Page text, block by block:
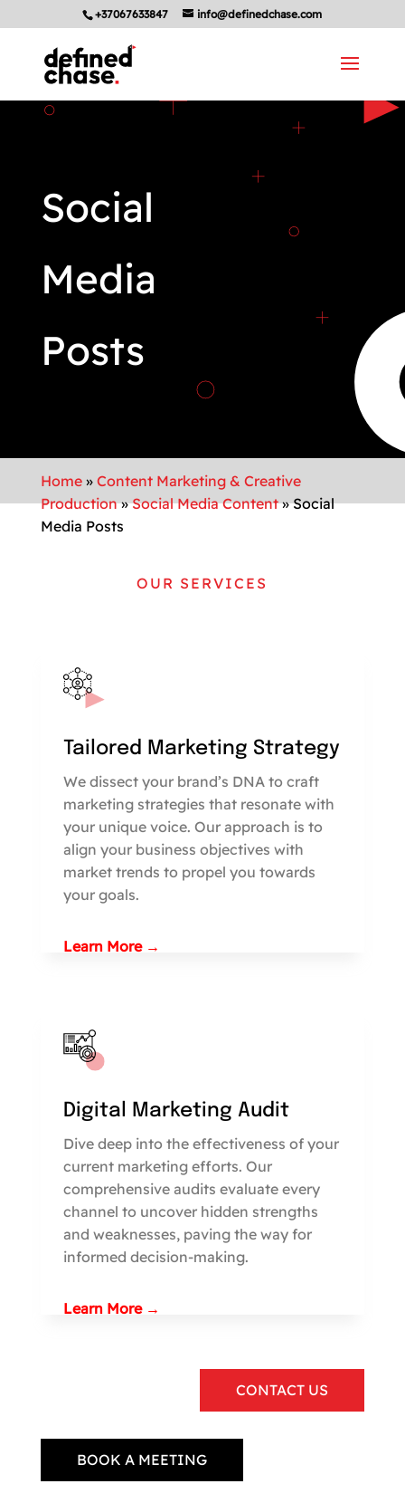
+37067633847 info@definedchase.com
Social
Media
Posts
Home» Content Marketing & Creative
Production»Social Media Content»Social
Media Posts
OUR SERVICES
Tailored Marketing Strategy
We dissect your brand’s DNA to craft
marketing strategies that resonate with
your unique voice. Our approach is to
align your business objectives with
market trends to propel you towards
your goals.
Learn More →
Digital Marketing Audit
Dive deep into the effectiveness of your
current marketing efforts. Our
comprehensive audits evaluate every
channel to uncover hidden strengths
and weaknesses, paving the way for
informed decision-making.
Learn More →
CONTACT US
BOOK A MEETING